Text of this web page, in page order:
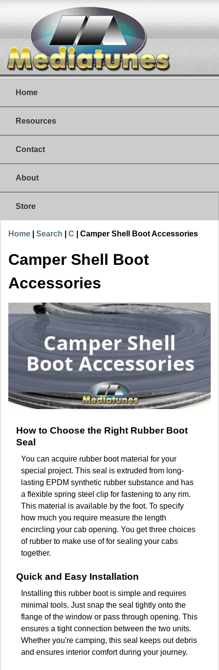
Home
Resources
Contact
About
Store
Home Search C Camper Shell Boot Accessories
Camper Shell Boot
Accessories
How to Choose the Right Rubber Boot
Seal
You can acquire rubber boot material for your
special project. This seal is extruded from long-
lasting EPDM synthetic rubber substance and has
a flexible spring steel clip for fastening to any rim.
This material is available by the foot. To specify
how much you require measure the length
encircling your cab opening. You get three choices
of rubber to make use of for sealing your cabs
together.
Quick and Easy Installation
Installing this rubber boot is simple and requires
minimal tools. Just snap the seal tightly onto the
flange of the window or pass through opening. This
ensures a tight connection between the two units.
Whether you're camping, this seal keeps out debris
and ensures interior comfort during your journey.